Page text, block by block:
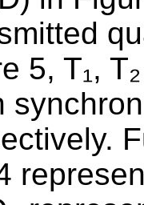
5, T₁,